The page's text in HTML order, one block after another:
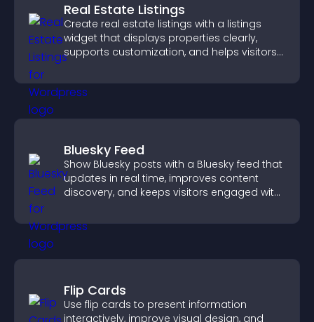
Real Estate Listings
Create real estate listings with a listings
widget that displays properties clearly,
supports customization, and helps visitors
Bluesky Feed
Show Bluesky posts with a Bluesky feed that
updates in real time, improves content
discovery, and keeps visitors engaged with
Flip Cards
Use flip cards to present information
interactively, improve visual design, and